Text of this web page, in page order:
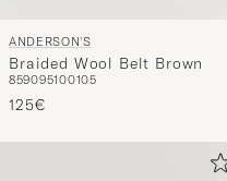
ANDERSON'S
Braided Wool Belt Brown
859095100105
125€